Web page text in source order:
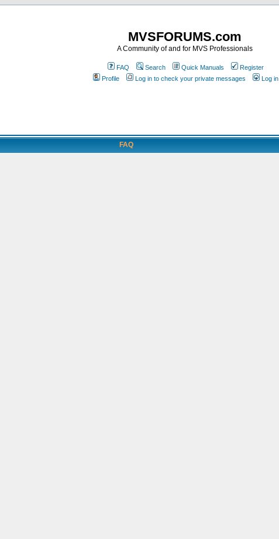
MVSFORUMS.com
A Community of and for MVS Professionals
FAQ Search Quick Manuals
Register
Profile
Log in to check your private messages Log in
FAQ